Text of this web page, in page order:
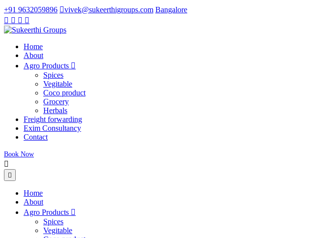
+91 9632059896 vivek@sukeerthigroups.com Bangalore
Home
About
Agro Products
Spices
Vegitable
Coco product
Grocery
Herbals
Freight forwarding
Exim Consultancy
Contact
Book Now
Home
About
Agro Products
Spices
Vegitable